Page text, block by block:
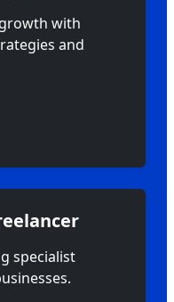
with
and
specialist